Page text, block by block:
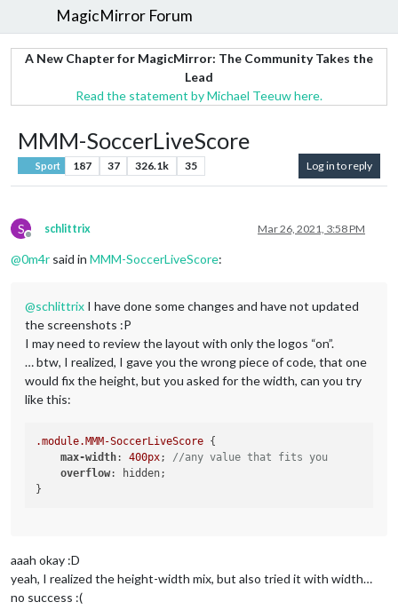
MagicMirror Forum
A New Chapter for MagicMirror: The Community Takes the
Lead
Read the statement by Michael Teeuw here.
MMM-SoccerLiveScore
Sport 187 37 326.1k 35 Log in to reply
S
Offline
schlittrix Mar 26, 2021, 3:58 PM
@0m4r said in MMM-SoccerLiveScore:
@schlittrix I have done some changes and have not updated
the screenshots :P
I may need to review the layout with only the logos “on”.
… btw, I realized, I gave you the wrong piece of code, that one
would fix the height, but you asked for the width, can you try
like this:
.module.MMM-SoccerLiveScore {
max-width: 400px; //any value that fits you
overflow: hidden;
aaah okay :D
yeah, I realized the height-width mix, but also tried it with width…
no success :(